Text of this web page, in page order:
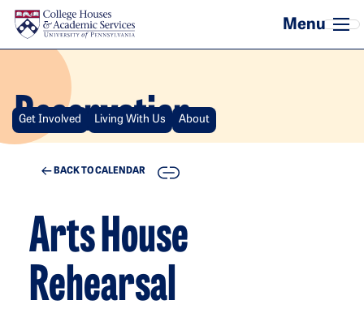
Skip to main content
Reservation
Get Involved Living With Us About
BACK TO CALENDAR COPY
Arts House
Rehearsal